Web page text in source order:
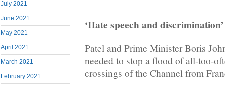
July 2021
June 2021
May 2021
April 2021
March 2021
February 2021
‘Hate speech and
Patel and Prime Minister Boris
needed to stop a flood of all-too-
crossings of the Channel from